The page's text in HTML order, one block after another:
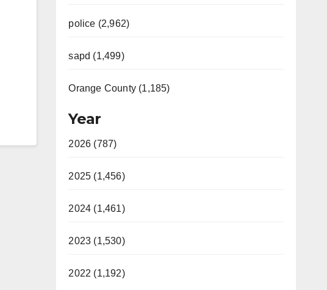
police (2,962)
sapd (1,499)
Orange County (1,185)
Year
2026 (787)
2025 (1,456)
2024 (1,461)
2023 (1,530)
2022 (1,192)